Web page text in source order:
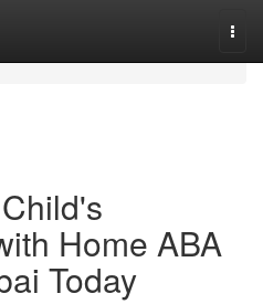
Home ABA
Today